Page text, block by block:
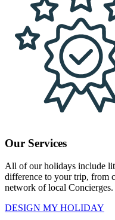
Our Services
All of our holidays include
difference to your trip, from
network of local Concierges.
DESIGN MY HOLIDAY